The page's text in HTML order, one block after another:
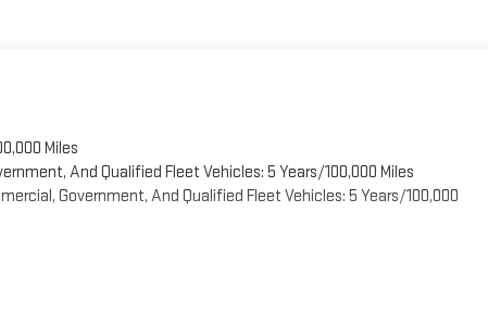
Miles
And Qualified Fleet Vehicles: 5 Years/100,000 Miles
Government, And Qualified Fleet Vehicles: 5 Years/100,000